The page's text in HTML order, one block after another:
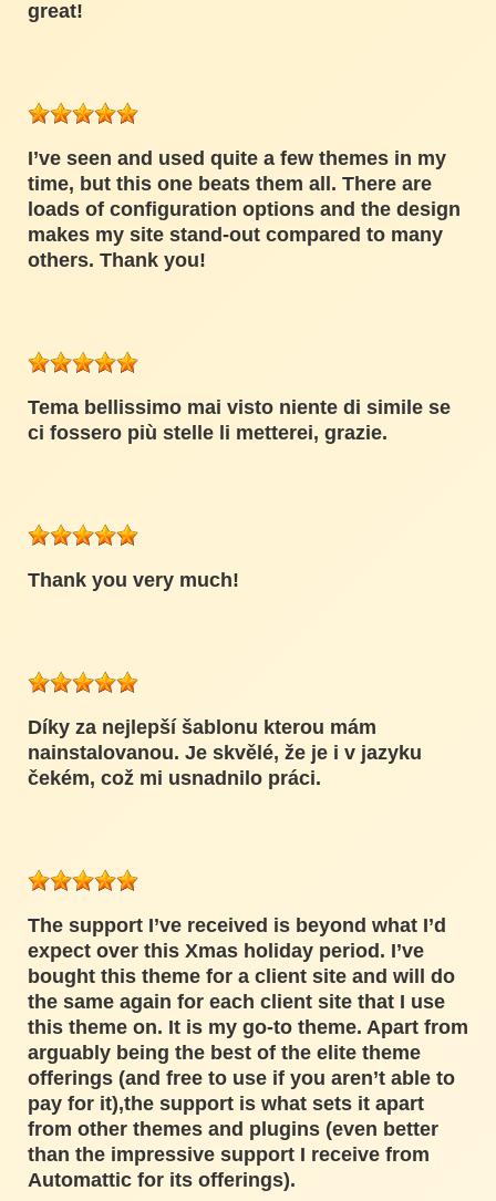
great!
I’ve seen and used quite a few themes in my
time, but this one beats them all. There are
loads of configuration options and the design
makes my site stand-out compared to many
others. Thank you!
Tema bellissimo mai visto niente di simile se
ci fossero più stelle li metterei, grazie.
Thank you very much!
Díky za nejlepší šablonu kterou mám
nainstalovanou. Je skvělé, že je i v jazyku
čekém, což mi usnadnilo práci.
The support I’ve received is beyond what I’d
expect over this Xmas holiday period. I’ve
bought this theme for a client site and will do
the same again for each client site that I use
this theme on. It is my go-to theme. Apart from
arguably being the best of the elite theme
offerings (and free to use if you aren’t able to
pay for it),the support is what sets it apart
from other themes and plugins (even better
than the impressive support I receive from
Automattic for its offerings).